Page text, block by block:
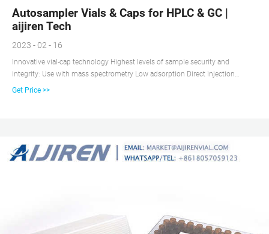
Autosampler Vials & Caps for HPLC & GC |
aijiren Tech
2023 - 02 - 16
Innovative vial-cap technology Highest levels of sample security and
integrity: Use with mass spectrometry Low adsorption Direct injection
analysis (DIA) Innovative vial-cap technology Highest levels of sample
Get Price >>